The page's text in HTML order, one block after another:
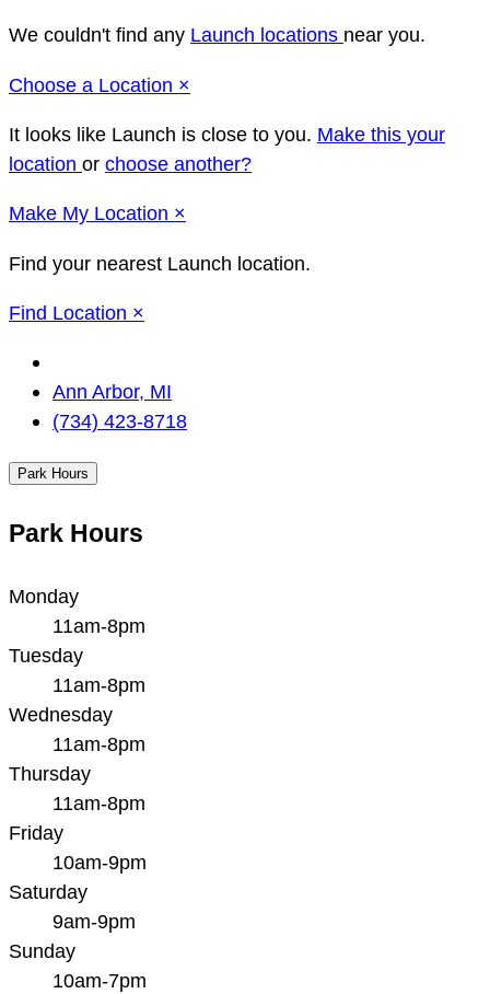
We couldn't find any Launch locations near you.
Choose a Location ×
It looks like Launch is close to you. Make this your
location or choose another?
Make My Location ×
Find your nearest Launch location.
Find Location ×
Location
Ann Arbor, MI
(734) 423-8718
Park Hours
Park Hours
Monday
11am-8pm
Tuesday
11am-8pm
Wednesday
11am-8pm
Thursday
11am-8pm
Friday
10am-9pm
Saturday
9am-9pm
Sunday
10am-7pm